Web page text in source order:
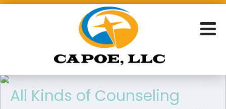
All Kinds of Counseling